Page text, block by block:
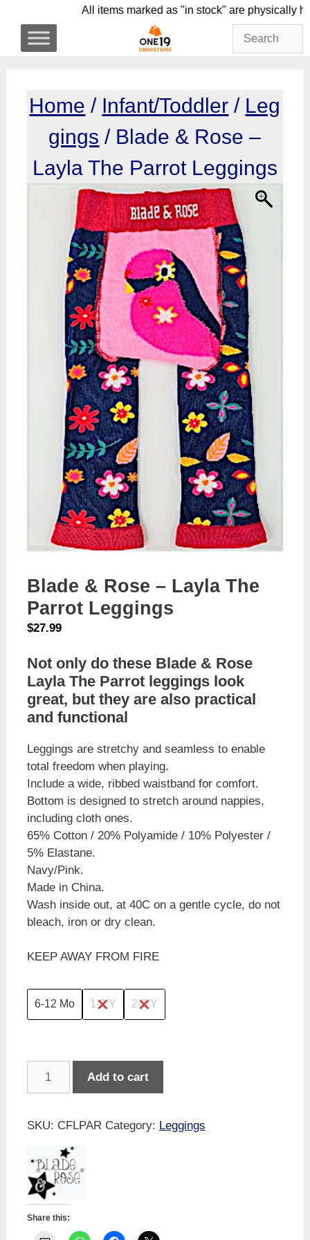
content
All items marked as "in stock" are
Home / Infant/Toddler / Leg
gings / Blade & Rose –
Layla The Parrot Leggings
Blade & Rose – Layla The
Parrot Leggings
$27.99
Not only do these Blade & Rose
Layla The Parrot leggings look
great, but they are also practical
and functional
Leggings are stretchy and seamless to enable
total freedom when playing.
Include a wide, ribbed waistband for comfort.
Bottom is designed to stretch around nappies,
including cloth ones.
65% Cotton / 20% Polyamide / 10% Polyester /
5% Elastane.
Navy/Pink.
Made in China.
Wash inside out, at 40C on a gentle cycle, do not
bleach, iron or dry clean.
KEEP AWAY FROM FIRE
6-12 Mo 1-2 Y 2-3 Y
-
Parrot
Leggings
quantity
Add to cart
SKU: CFLPAR Category: Leggings
Share this: